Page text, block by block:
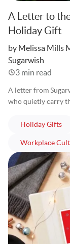
A Letter to
Holiday Gift
Written
by Melissa Mills
Sugarwish
3 min read
A letter from
who quietly carry
Holiday Gifts
Workplace